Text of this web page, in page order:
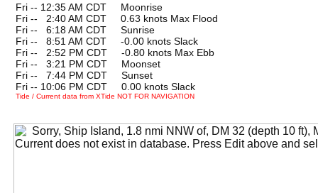
Fri -- 12:35 AM CDT Moonrise
Fri --
2:40 AM CDT 0.63 knots Max Flood
Fri --
6:18 AM CDT Sunrise
Fri --
8:51 AM CDT -0.00 knots Slack
Fri --
2:52 PM CDT -0.80 knots Max Ebb
Fri --
3:21 PM CDT Moonset
Fri --
7:44 PM CDT Sunset
Fri -- 10:06 PM CDT 0.00 knots Slack
Tide / Current data from XTide NOT FOR NAVIGATION